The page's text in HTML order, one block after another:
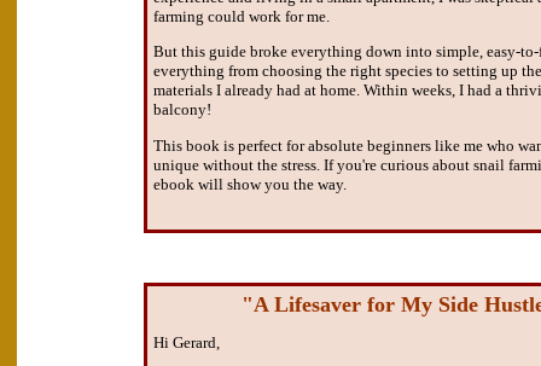
farming could work for me.
But this guide broke everything down into simple, easy-
everything from choosing the right species to setting up
materials I already had at home. Within weeks, I had a
balcony!
This book is perfect for absolute beginners like me who
unique without the stress. If you're curious about snail
ebook will show you the way.
"A Lifesaver for My Side
Hi Gerard,